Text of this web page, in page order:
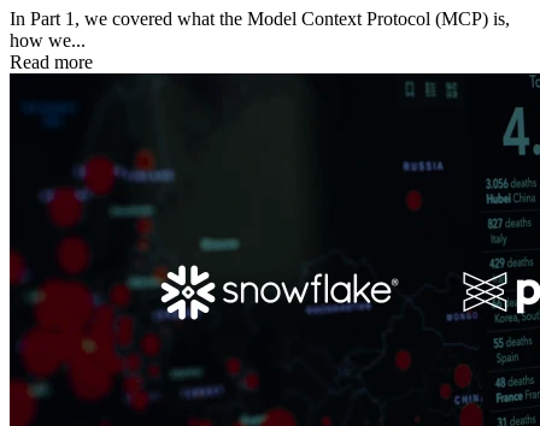
In Part 1, we covered what the Model Context Protocol (MCP) is,
how we...
Read more